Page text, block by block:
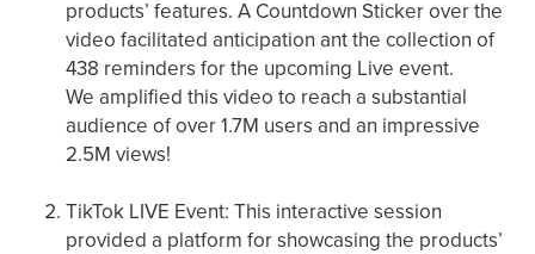
products’ features. A Countdown Sticker over the
video facilitated anticipation ant the collection of
438 reminders for the upcoming Live event.
We amplified this video to reach a substantial
audience of over 1.7M users and an impressive
2.5M views!
TikTok LIVE Event: This interactive session
provided a platform for showcasing the products’